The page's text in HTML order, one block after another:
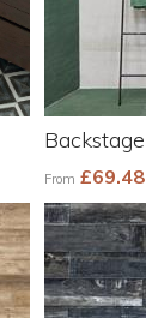
Backstage
From £69.48